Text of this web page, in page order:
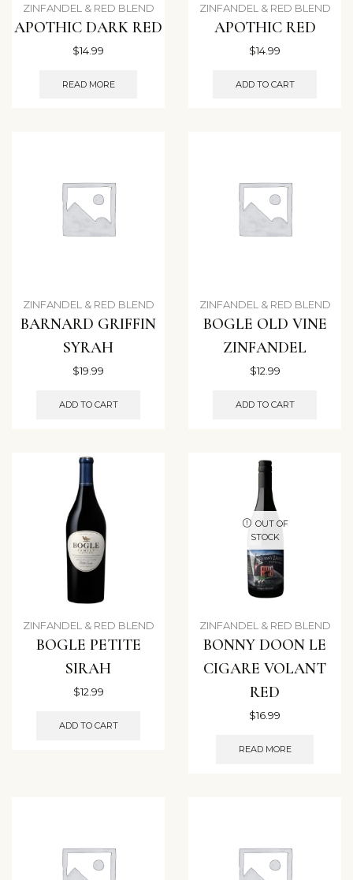
ZINFANDEL & RED BLEND
APOTHIC DARK RED
$14.99
READ MORE
ZINFANDEL & RED BLEND
APOTHIC RED
$14.99
ADD TO CART
ZINFANDEL & RED BLEND
BARNARD GRIFFIN
SYRAH
$19.99
ADD TO CART
ZINFANDEL & RED BLEND
BOGLE OLD VINE
ZINFANDEL
$12.99
ADD TO CART
ZINFANDEL & RED BLEND
BOGLE PETITE
SIRAH
$12.99
ADD TO CART
OUT OF
STOCK
ZINFANDEL & RED BLEND
BONNY DOON LE
CIGARE VOLANT
RED
$16.99
READ MORE